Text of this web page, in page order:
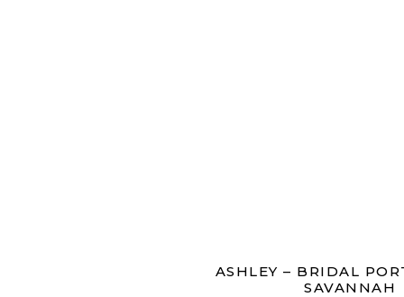
ASHLEY – BRIDAL
SAVANNAH